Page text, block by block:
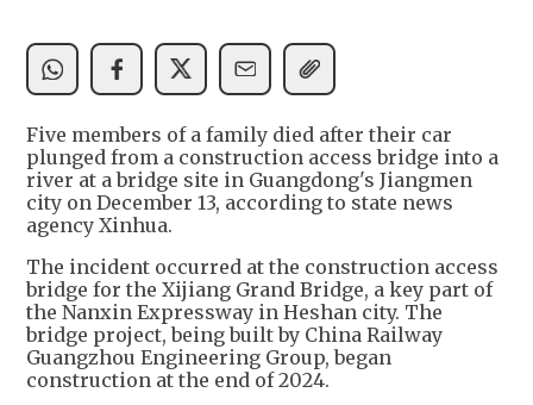
Five members of a family died after their car
plunged from a construction access bridge into a
river at a bridge site in Guangdong's Jiangmen
city on December 13, according to state news
agency Xinhua.
The incident occurred at the construction access
bridge for the Xijiang Grand Bridge, a key part of
the Nanxin Expressway in Heshan city. The
bridge project, being built by China Railway
Guangzhou Engineering Group, began
construction at the end of 2024.